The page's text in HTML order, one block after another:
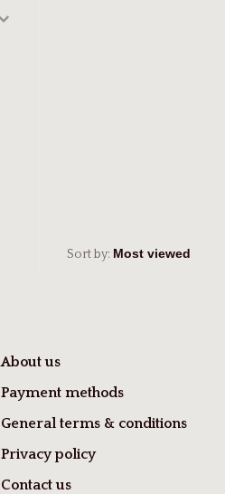
Sort by:
About us
Payment methods
General terms & conditions
Privacy policy
Contact us